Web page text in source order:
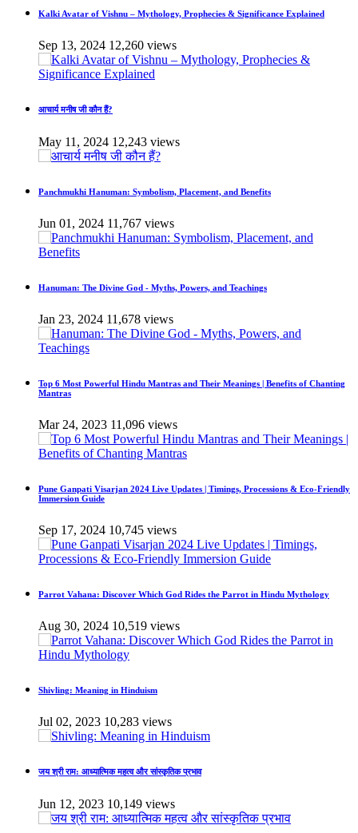
Kalki Avatar of Vishnu – Mythology, Prophecies & Significance Explained
Sep 13, 2024 12,260 views
आचार्य मनीष जी कौन हैं?
May 11, 2024 12,243 views
Panchmukhi Hanuman: Symbolism, Placement, and Benefits
Jun 01, 2024 11,767 views
Hanuman: The Divine God - Myths, Powers, and Teachings
Jan 23, 2024 11,678 views
Top 6 Most Powerful Hindu Mantras and Their Meanings | Benefits of Chanting
Mantras
Mar 24, 2023 11,096 views
Pune Ganpati Visarjan 2024 Live Updates | Timings, Processions & Eco-Friendly
Immersion Guide
Sep 17, 2024 10,745 views
Parrot Vahana: Discover Which God Rides the Parrot in Hindu Mythology
Aug 30, 2024 10,519 views
Shivling: Meaning in Hinduism
Jul 02, 2023 10,283 views
जय श्री राम: आध्यात्मिक महत्व और सांस्कृतिक प्रभाव
Jun 12, 2023 10,149 views